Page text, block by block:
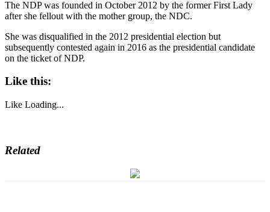
The NDP was founded in October 2012 by the former First Lady
after she fellout with the mother group, the NDC.
She was disqualified in the 2012 presidential election but
subsequently contested again in 2016 as the presidential candidate
on the ticket of NDP.
Like this:
Like Loading...
Related